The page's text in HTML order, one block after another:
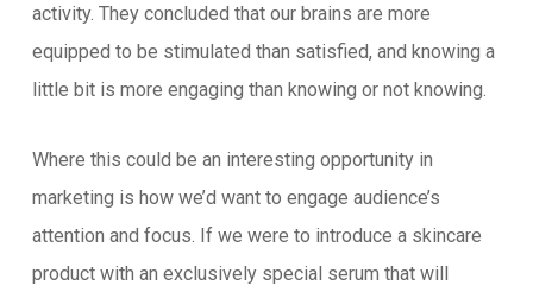
activity. They concluded that our brains are more
equipped to be stimulated than satisfied, and knowing a
little bit is more engaging than knowing or not knowing.
Where this could be an interesting opportunity in
marketing is how we’d want to engage audience’s
attention and focus. If we were to introduce a skincare
product with an exclusively special serum that will